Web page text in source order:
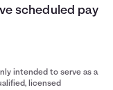
scheduled pay
intended to serve as a
licensed